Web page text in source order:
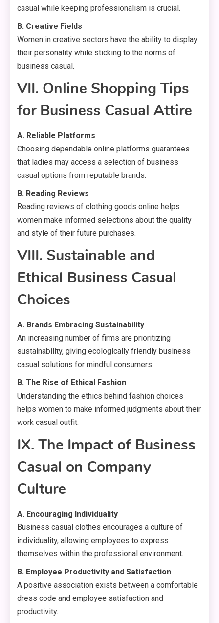
casual while keeping professionalism is crucial.
B. Creative Fields
Women in creative sectors have the ability to display
their personality while sticking to the norms of
business casual.
VII. Online Shopping Tips
for Business Casual Attire
A. Reliable Platforms
Choosing dependable online platforms guarantees
that ladies may access a selection of business
casual options from reputable brands.
B. Reading Reviews
Reading reviews of clothing goods online helps
women make informed selections about the quality
and style of their future purchases.
VIII. Sustainable and
Ethical Business Casual
Choices
A. Brands Embracing Sustainability
An increasing number of firms are prioritizing
sustainability, giving ecologically friendly business
casual solutions for mindful consumers.
B. The Rise of Ethical Fashion
Understanding the ethics behind fashion choices
helps women to make informed judgments about their
work casual outfit.
IX. The Impact of Business
Casual on Company
Culture
A. Encouraging Individuality
Business casual clothes encourages a culture of
individuality, allowing employees to express
themselves within the professional environment.
B. Employee Productivity and Satisfaction
A positive association exists between a comfortable
dress code and employee satisfaction and
productivity.